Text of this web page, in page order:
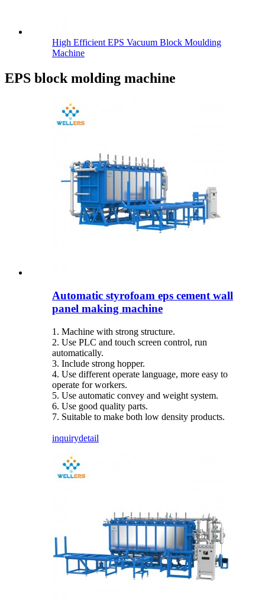
High Efficient EPS Vacuum Block Moulding
Machine
EPS block molding machine
Automatic styrofoam eps cement wall
panel making machine
1. Machine with strong structure.
2. Use PLC and touch screen control, run
automatically.
3. Include strong hopper.
4. Use different operate language, more easy to
operate for workers.
5. Use automatic convey and weight system.
6. Use good quality parts.
7. Suitable to make both low density products.
inquirydetail